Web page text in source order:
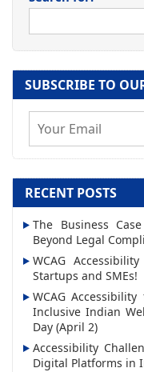
SUBSCRIBE TO
m
a
i
l
A
d
r
e
RECENT POSTS
The Business
Beyond Legal
WCAG
Startups and SMEs!
WCAG
Inclusive Indian
Day (April 2)
Accessibility
Digital Platforms in